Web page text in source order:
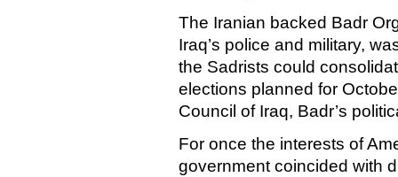
The Iranian backed Badr
Iraq’s police and military,
the Sadrists could
elections planned for
Council of Iraq, Badr’s
For once the interests of
government coincided with